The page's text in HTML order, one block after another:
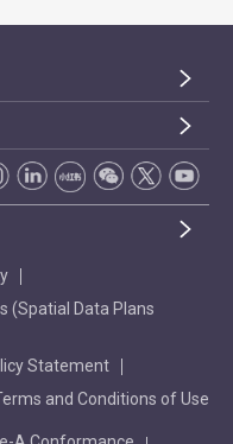
(Spatial Data Plans
Statement
and Conditions of Use